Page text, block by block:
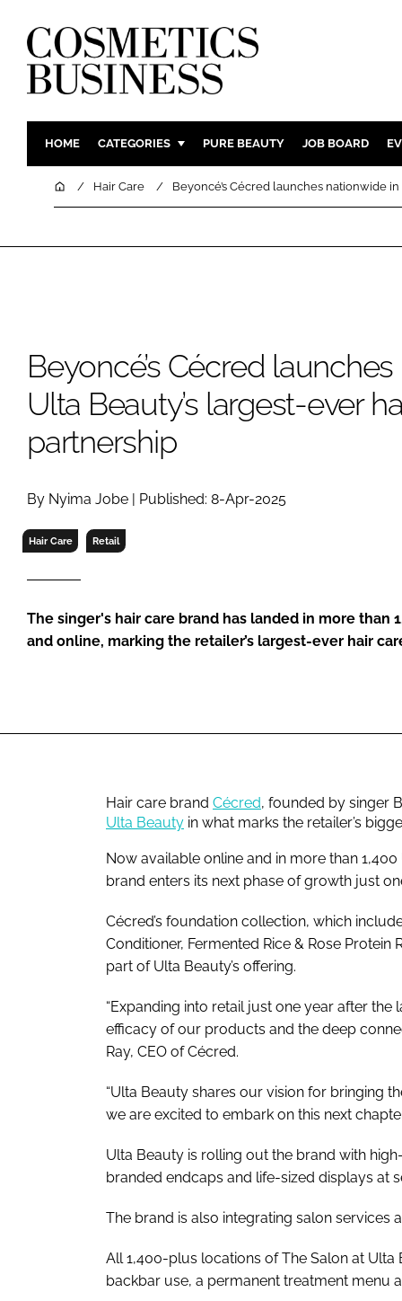
HOME CATEGORIES
INGREDIENTS BODY
DIGITAL
RETAIL
PURE BEAUTY JOB BOARD
HomeHair Care Beyoncé’s Cécred launches nationwide
Beyoncé’s Cécred
Ulta Beauty’s largest-ever
partnership
By Nyima Jobe | Published: 8-Apr-2025
Hair Care Retail
The singer's hair care brand has landed in more than
and online, marking the retailer’s largest-ever hair
Hair care brand Cécred, founded by singer
Ulta Beauty in what marks the retailer’s
Now available online and in more than
brand enters its next phase of growth just
Cécred’s foundation collection, which
Conditioner, Fermented Rice & Rose
part of Ulta Beauty’s offering.
“Expanding into retail just one year after the
efficacy of our products and the deep
Ray, CEO of Cécred.
“Ulta Beauty shares our vision for bringing
we are excited to embark on this next
Ulta Beauty is rolling out the brand with
branded endcaps and life-sized displays at
The brand is also integrating salon services
All 1,400-plus locations of The Salon at
backbar use, a permanent treatment menu